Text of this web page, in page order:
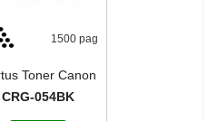
1500 pag
Toner Canon
CRG-054BK